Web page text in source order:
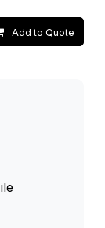
Add to Quote